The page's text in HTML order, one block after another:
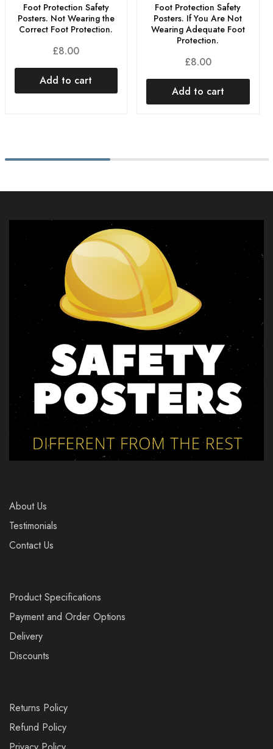
Foot Protection Safety
Posters. Not Wearing the
Correct Foot Protection.
£8.00
Add to cart
Foot Protection Safety
Posters. If You Are Not
Wearing Adequate Foot
Protection.
£8.00
Add to cart
About Us
Testimonials
Contact Us
Product Specifications
Payment and Order Options
Delivery
Discounts
Returns Policy
Refund Policy